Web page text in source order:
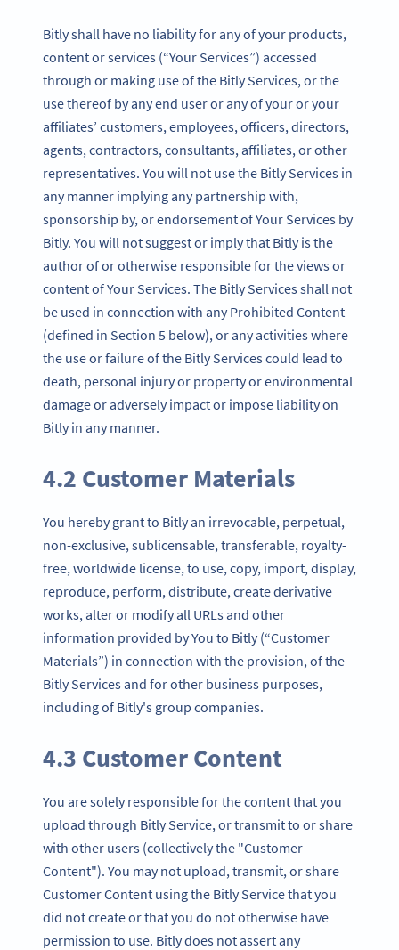
Bitly shall have no liability for any of your products,
content or services (“Your Services”) accessed
through or making use of the Bitly Services, or the
use thereof by any end user or any of your or your
affiliates’ customers, employees, officers, directors,
agents, contractors, consultants, affiliates, or other
representatives. You will not use the Bitly Services in
any manner implying any partnership with,
sponsorship by, or endorsement of Your Services by
Bitly. You will not suggest or imply that Bitly is the
author of or otherwise responsible for the views or
content of Your Services. The Bitly Services shall not
be used in connection with any Prohibited Content
(defined in Section 5 below), or any activities where
the use or failure of the Bitly Services could lead to
death, personal injury or property or environmental
damage or adversely impact or impose liability on
Bitly in any manner.
4.2 Customer Materials
You hereby grant to Bitly an irrevocable, perpetual,
non-exclusive, sublicensable, transferable, royalty-
free, worldwide license, to use, copy, import, display,
reproduce, perform, distribute, create derivative
works, alter or modify all URLs and other
information provided by You to Bitly (“Customer
Materials”) in connection with the provision, of the
Bitly Services and for other business purposes,
including of Bitly's group companies.
4.3 Customer Content
You are solely responsible for the content that you
upload through Bitly Service, or transmit to or share
with other users (collectively the "Customer
Content"). You may not upload, transmit, or share
Customer Content using the Bitly Service that you
did not create or that you do not otherwise have
permission to use. Bitly does not assert any